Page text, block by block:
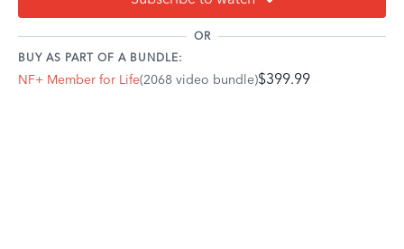
Always continue to manage the final three strides before the
fence, especially if a short distance is your best option.
OR
BUY AS PART OF A BUNDLE:
NF+ Member for Life(2068 video bundle)$399.99